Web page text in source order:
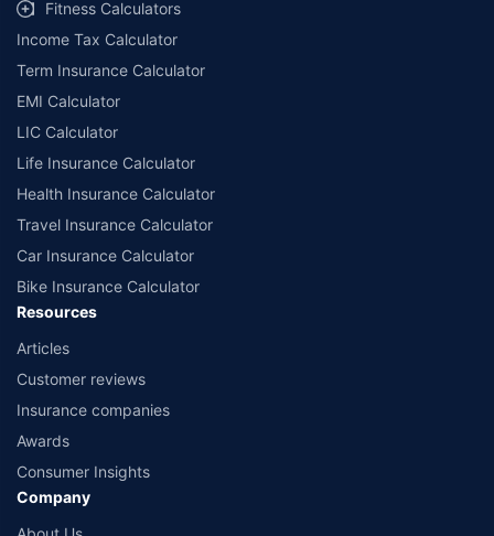
Fitness Calculators
Income Tax Calculator
Term Insurance Calculator
EMI Calculator
LIC Calculator
Life Insurance Calculator
Health Insurance Calculator
Travel Insurance Calculator
Car Insurance Calculator
Bike Insurance Calculator
Resources
Articles
Customer reviews
Insurance companies
Awards
Consumer Insights
Company